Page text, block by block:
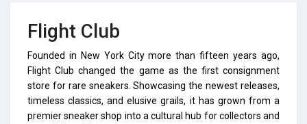
Flight Club
Founded in New York City more than fifteen years ago,
Flight Club changed the game as the first consignment
store for rare sneakers. Showcasing the newest releases,
timeless classics, and elusive grails, it has grown from a
premier sneaker shop into a cultural hub for collectors and